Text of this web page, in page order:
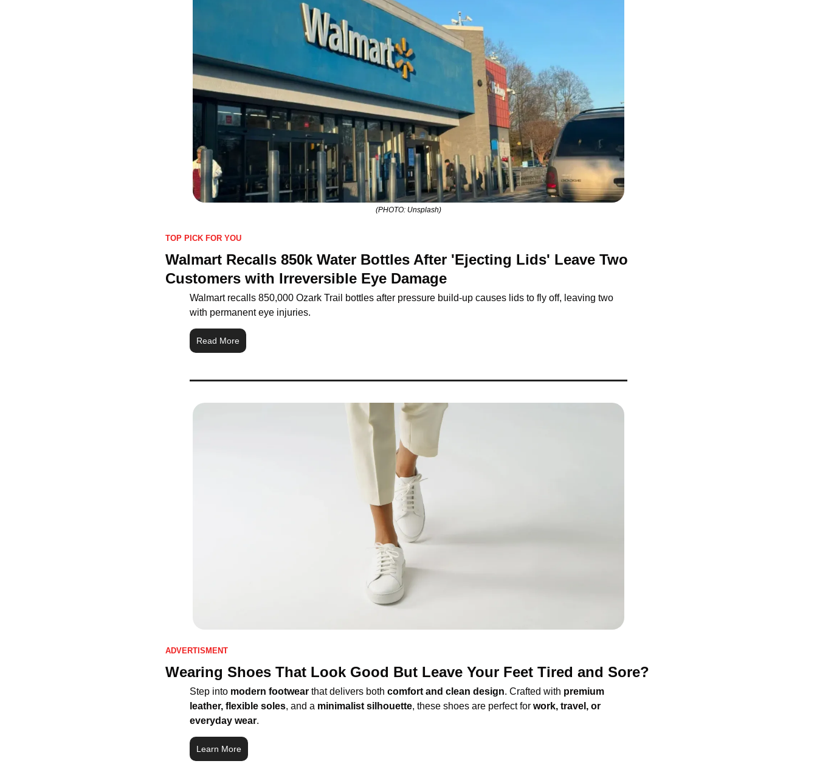
(PHOTO: Unsplash)
TOP PICK FOR YOU
Walmart Recalls 850k Water Bottles After 'Ejecting Lids' Leave Two
Customers with Irreversible Eye Damage
Walmart recalls 850,000 Ozark Trail bottles after pressure build-up causes lids to fly off, leaving two
with permanent eye injuries.
Read More
ADVERTISMENT
Wearing Shoes That Look Good But Leave Your Feet Tired and Sore?
Step into modern footwear that delivers both comfort and clean design. Crafted with premium
leather, flexible soles, and a minimalist silhouette, these shoes are perfect for work, travel, or
everyday wear.
Learn More